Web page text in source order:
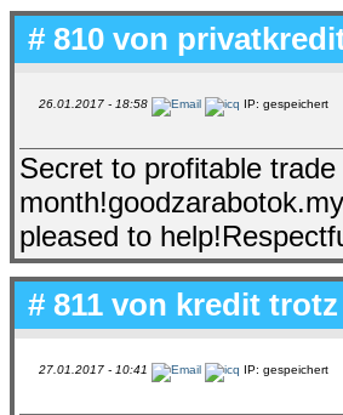
# 810 von
26.01.2017 - 18:58 IP: gespeichert
Secret to profitable
pleased to
# 811 von kredit
27.01.2017 - 10:41 IP: gespeichert